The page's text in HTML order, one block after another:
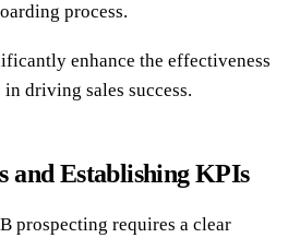
process.
enhance the effectiveness
driving sales success.
and Establishing KPIs
prospecting requires a clear